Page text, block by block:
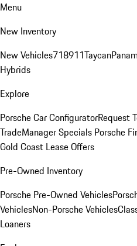
Menu
New Inventory
New Vehicles718911Taycan
Hybrids
Explore
Porsche Car ConfiguratorRequest
TradeManager Specials Porsche
Gold Coast Lease Offers
Pre-Owned Inventory
Porsche Pre-Owned Vehicles
VehiclesNon-Porsche Vehicles
Loaners